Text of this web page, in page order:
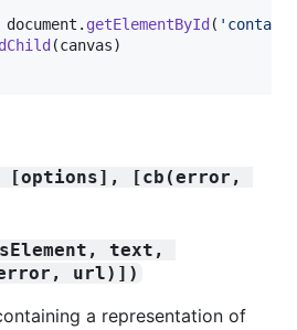
document . getElementById (
(canvas)
[options], [cb(error,
text,
url)])
a representation of